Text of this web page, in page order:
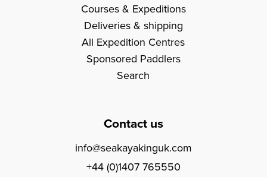
Courses & Expeditions
Deliveries & shipping
All Expedition Centres
Sponsored Paddlers
Search
Contact us
info@seakayakinguk.com
+44 (0)1407 765550